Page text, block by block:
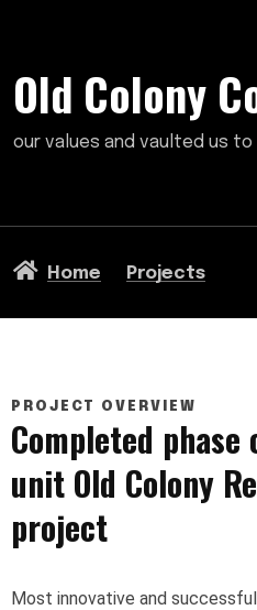
Old Colony
our values and vaulted us
Home Projects
PROJECT OVERVIEW
Completed
unit Old Colony
project
Most innovative and